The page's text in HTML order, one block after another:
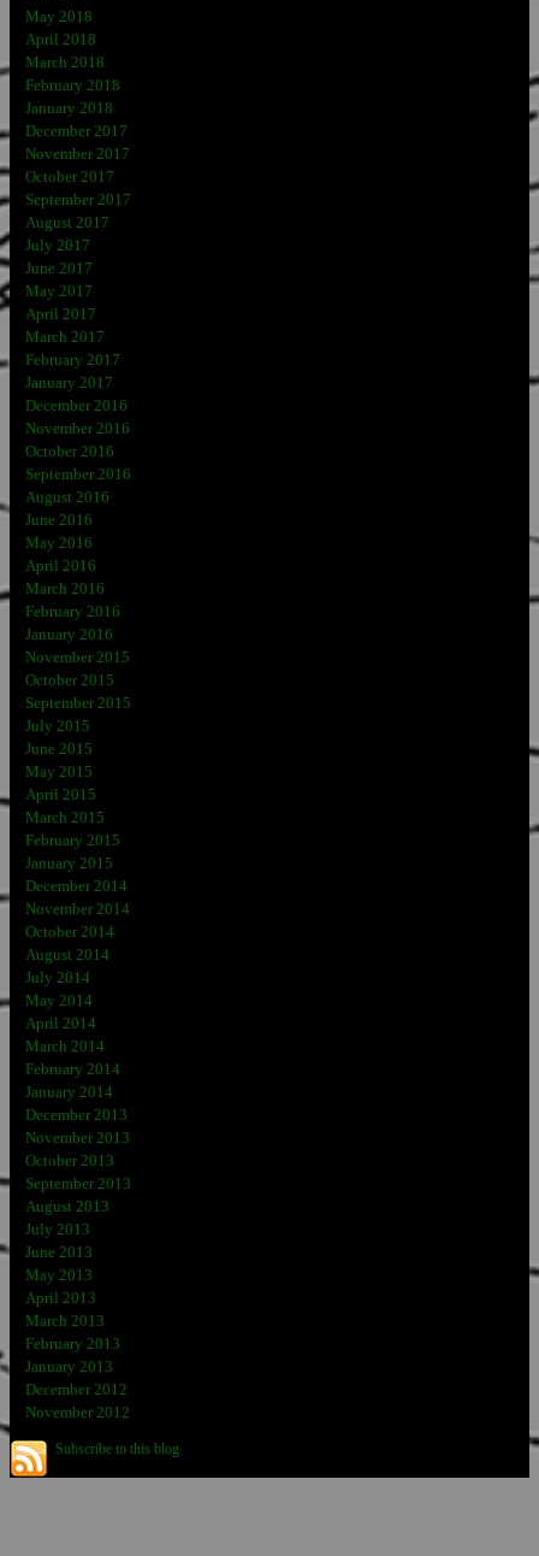
May 2018
April 2018
March 2018
February 2018
January 2018
December 2017
November 2017
October 2017
September 2017
August 2017
July 2017
June 2017
May 2017
April 2017
March 2017
February 2017
January 2017
December 2016
November 2016
October 2016
September 2016
August 2016
June 2016
May 2016
April 2016
March 2016
February 2016
January 2016
November 2015
October 2015
September 2015
July 2015
June 2015
May 2015
April 2015
March 2015
February 2015
January 2015
December 2014
November 2014
October 2014
August 2014
July 2014
May 2014
April 2014
March 2014
February 2014
January 2014
December 2013
November 2013
October 2013
September 2013
August 2013
July 2013
June 2013
May 2013
April 2013
March 2013
February 2013
January 2013
December 2012
November 2012
Subscribe to this blog